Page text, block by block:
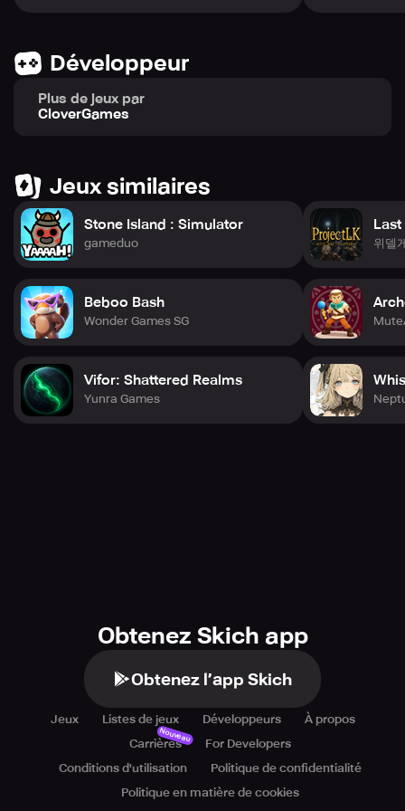
■ Top-Tier Visual Storytelling – Engage with a deeply
immersive narrative brought to you through stunning, TV-
level anime graphics and emotionally rich storytelling.
■ A Path of Trust and Development – Peel back the
Captain, your WiTCH team awaits your command. Step
forward now and lead them to victory!
─────
🎁 PRE-REGISTRATION BONUSES
Join over 700,000 valiant players and claim your early-
game rewards!
Secure your spot now and gain access to exclusive items
that provide a formidable advantage from the start:
• 1 Million Signups: Receive [SSR] ERENA, the definitive
Squad Leader! (Goal Achieved)
• 700K Signups: Earn 3,000 Quartz (enough for 10
Stay connected to catch all the hottest news and updates!
YouTube Channel:
https://www.youtube.com/@heavenhells_global
Official Website: https://www.heavenhells.com/en
Développeur
Plus de jeux par
CloverGames
Jeux similaires
Stone Island : Simulator
gameduo
Beboo Bash
Wonder Games SG
Vifor: Shattered Realms
Yunra Games
위델
Obtenez Skich app
Obtenez l’app Skich
Jeux Listes de jeux Développeurs
À propos
Carrières
Nouveau
For Developers
Conditions d'utilisation
Politique de confidentialité
Politique en matière de cookies